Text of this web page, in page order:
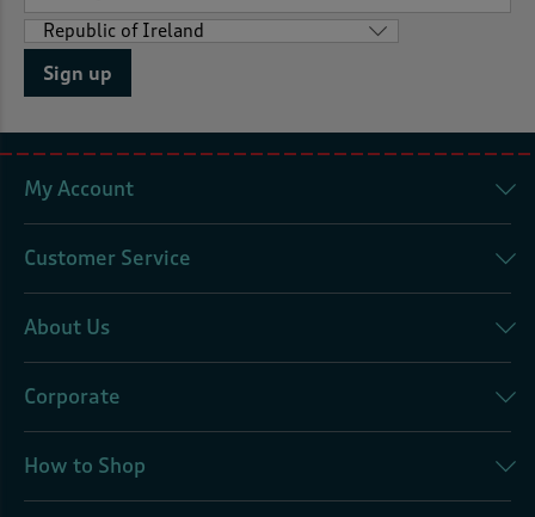
Sign up
My Account
Customer Service
About Us
Corporate
How to Shop